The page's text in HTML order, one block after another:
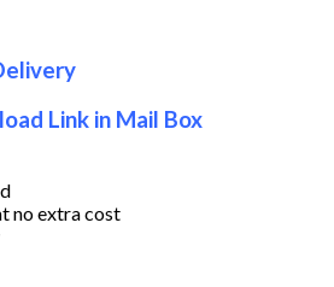
Link in Mail Box
no extra cost